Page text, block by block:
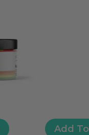
Add